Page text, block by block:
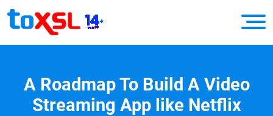
A Roadmap To Build A Video
Streaming App like Netflix